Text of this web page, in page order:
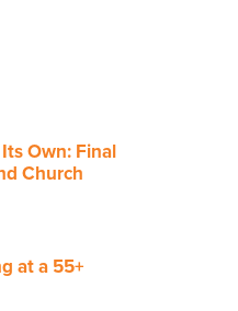
Own: Final
Church
at a 55+